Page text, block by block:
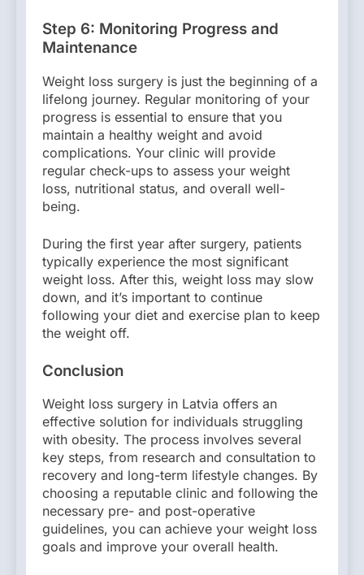
Step 6: Monitoring Progress and
Maintenance
Weight loss surgery is just the beginning of a
lifelong journey. Regular monitoring of your
progress is essential to ensure that you
maintain a healthy weight and avoid
complications. Your clinic will provide
regular check-ups to assess your weight
loss, nutritional status, and overall well-
being.
During the first year after surgery, patients
typically experience the most significant
weight loss. After this, weight loss may slow
down, and it’s important to continue
following your diet and exercise plan to keep
the weight off.
Conclusion
Weight loss surgery in Latvia offers an
effective solution for individuals struggling
with obesity. The process involves several
key steps, from research and consultation to
recovery and long-term lifestyle changes. By
choosing a reputable clinic and following the
necessary pre- and post-operative
guidelines, you can achieve your weight loss
goals and improve your overall health.